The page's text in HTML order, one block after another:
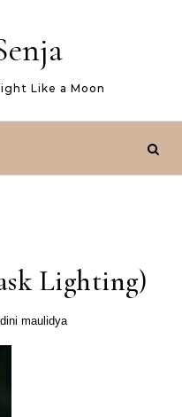
Like a Moon
Lighting)
dini maulidya